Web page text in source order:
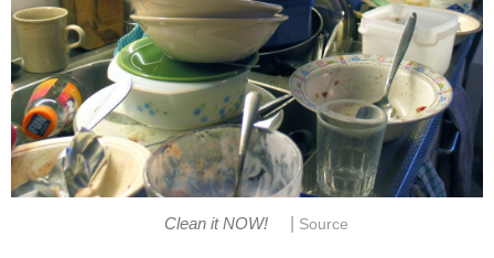
Clean it NOW! Source